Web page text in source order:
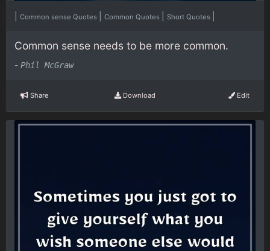
Common sense Quotes Common Quotes Short Quotes
Common sense needs to be more common.
- Phil McGraw
Share Download Edit